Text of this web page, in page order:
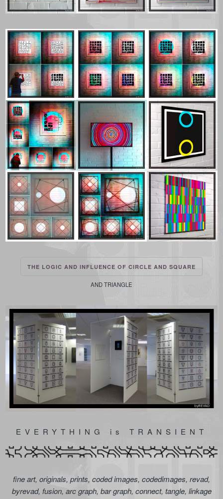
THE LOGIC AND INFLUENCE OF CIRCLE AND SQUARE
AND TRIANGLE
EVERYTHING is TRANSIENT
fine art, originals, prints, coded images, codedimages, revad,
byrevad, fusion, arc graph, bar graph, connect, tangle, linkage